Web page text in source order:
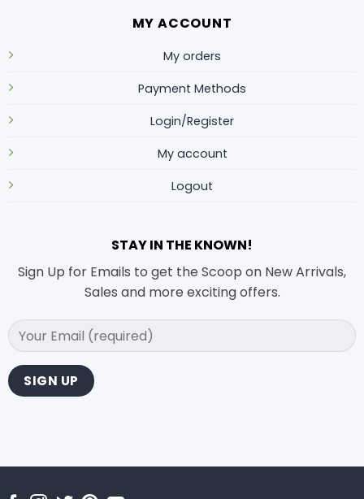
MY ACCOUNT
My orders
Payment Methods
Login/Register
My account
Logout
STAY IN THE KNOWN!
Sign Up for Emails to get the Scoop on New Arrivals,
Sales and more exciting offers.